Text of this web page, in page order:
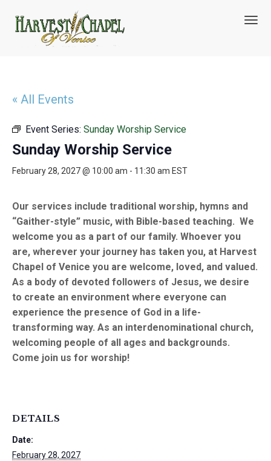
T
« All Events
Event Series: Sunday Worship Service
Sunday Worship Service
February 28, 2027 @ 10:00 am - 11:30 am EST
Our services include traditional worship, hymns and
“Gaither-style” music, with Bible-based teaching. We
welcome you as a part of our family. Whoever you
are, wherever your journey has taken you, at Harvest
Chapel of Venice you are welcome, loved, and valued.
As a body of devoted followers of Jesus, we desire
to create an environment where everyone can
experience the presence of God in a life-
transforming way. As an interdenominational church,
welcoming people of all ages and backgrounds.
Come join us for worship!
DETAILS
Date:
February 28, 2027